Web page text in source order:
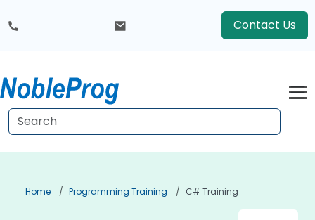
Contact Us
Home Programming Training C# Training